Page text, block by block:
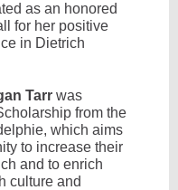
as an honored
for her positive
in Dietrich
Tarr was
from the
which aims
to increase their
and to enrich
culture and